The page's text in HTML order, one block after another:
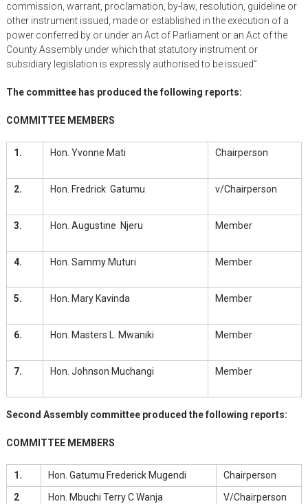
commission, warrant, proclamation, by-law, resolution, guideline or
other instrument issued, made or established in the execution of a
power conferred by or under an Act of Parliament or an Act of the
County Assembly under which that statutory instrument or
subsidiary legislation is expressly authorised to be issued”
The committee has produced the following reports:
COMMITTEE MEMBERS
1. Hon. Yvonne Mati Chairperson
2. Hon. Fredrick Gatumu v/Chairperson
3. Hon. Augustine Njeru Member
4. Hon. Sammy Muturi Member
5. Hon. Mary Kavinda Member
6. Hon. Masters L. Mwaniki Member
7. Hon. Johnson Muchangi Member
Second Assembly committee produced the following reports:
COMMITTEE MEMBERS
1. Hon. Gatumu Frederick Mugendi
Chairperson
2
Hon. Mbuchi Terry C Wanja
V/Chairperson